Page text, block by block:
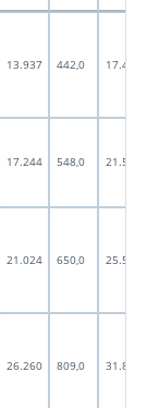
13.937 442,0 17.402
17.244 548,0 21.575
21.024 650,0 25.591
26.260 809,0 31.850